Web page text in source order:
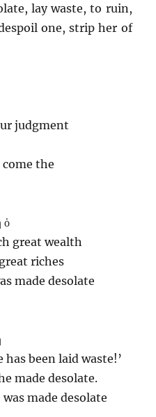
lay waste, to ruin,
one, strip her of
judgment
come the
ὁ
great wealth
riches
made desolate
has been laid waste!’
made desolate.
was made desolate